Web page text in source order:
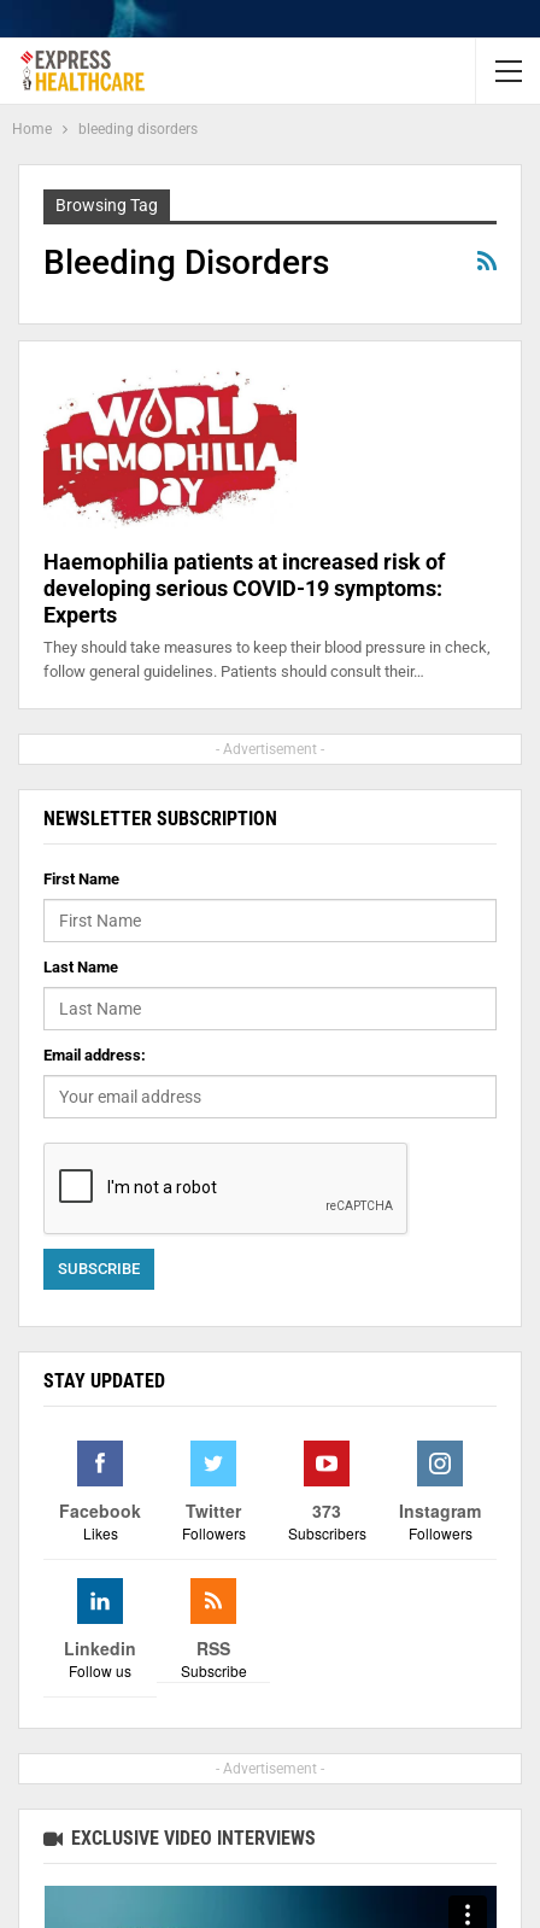
Home bleeding disorders
Browsing Tag
Bleeding Disorders
Haemophilia patients at increased risk of
developing serious COVID-19 symptoms:
Experts
They should take measures to keep their blood pressure in check,
follow general guidelines. Patients should consult their…
- Advertisement -
NEWSLETTER SUBSCRIPTION
First Name
Last Name
Email address:
STAY UPDATED
Facebook
Likes
Twitter
Followers
373
Subscribers
Instagram
Followers
Linkedin
Follow us
RSS
Subscribe
- Advertisement -
EXCLUSIVE VIDEO INTERVIEWS